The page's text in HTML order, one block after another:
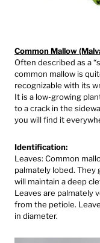
Common Mallow
Often described as a
common mallow is
recognizable with its
It is a low-growing
to a crack in the
you will find it
Identification:
Leaves: Common
palmately lobed. They
will maintain a deep
Leaves are palmately
from the petiole.
in diameter.